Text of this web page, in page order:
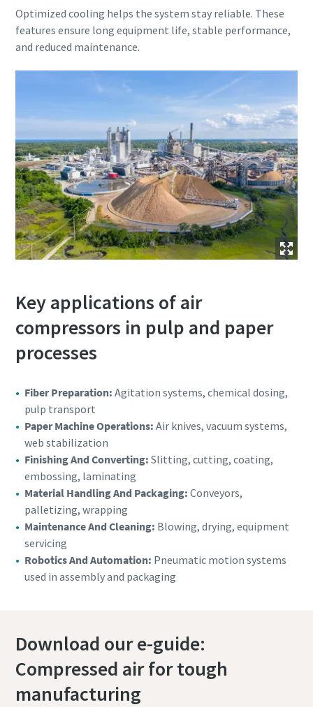
Optimized cooling helps the system stay reliable. These
features ensure long equipment life, stable performance,
and reduced maintenance.
Key applications of air
compressors in pulp and paper
processes
Fiber Preparation: Agitation systems, chemical dosing,
pulp transport
Paper Machine Operations: Air knives, vacuum systems,
web stabilization
Finishing And Converting: Slitting, cutting, coating,
embossing, laminating
Material Handling And Packaging: Conveyors,
palletizing, wrapping
Maintenance And Cleaning: Blowing, drying, equipment
servicing
Robotics And Automation: Pneumatic motion systems
used in assembly and packaging
Download our e-guide:
Compressed air for tough
manufacturing